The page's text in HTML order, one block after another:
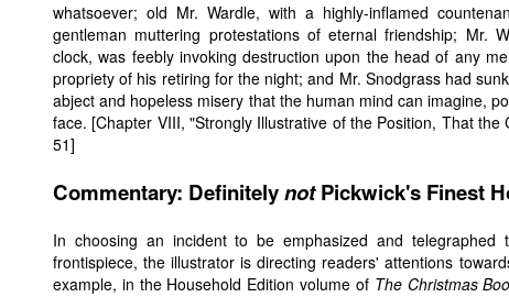
whatsoever; old Mr. Wardle, with a highly-inflamed
gentleman muttering protestations of eternal friendship; Mr.
clock, was feebly invoking destruction upon the head of any
propriety of his retiring for the night; and Mr. Snodgrass had
abject and hopeless misery that the human mind can imagine,
face. [Chapter VIII, "Strongly Illustrative of the Position, That
51]
Commentary: DefinitelynotPickwick's Finest
In choosing an incident to be emphasized and
frontispiece, the illustrator is directing readers' attentions
example, in the Household Edition volume of The Christmas